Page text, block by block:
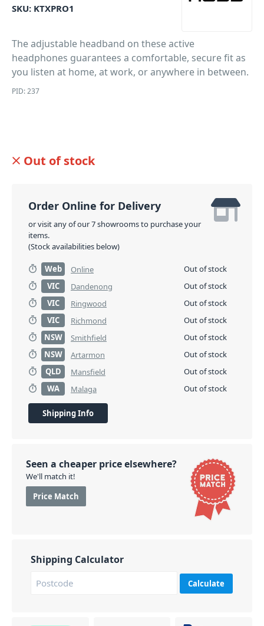
SKU: KTXPRO1
The adjustable headband on these active
headphones guarantees a comfortable, secure fit as
you listen at home, at work, or anywhere in between.
PID: 237
Out of stock
Order Online for Delivery
or visit any of our 7 showrooms to purchase your
items.
(Stock availabilities below)
Web Online
Out of stock
VIC
Dandenong
Out of stock
VIC
Ringwood
Out of stock
VIC
Richmond
Out of stock
NSW
Smithfield
Out of stock
NSW
Artarmon
Out of stock
QLD
Mansfield
Out of stock
WA
Malaga Out of stock
Shipping Info
Seen a cheaper price elsewhere?
We'll match it!
Price Match
Shipping Calculator
Calculate